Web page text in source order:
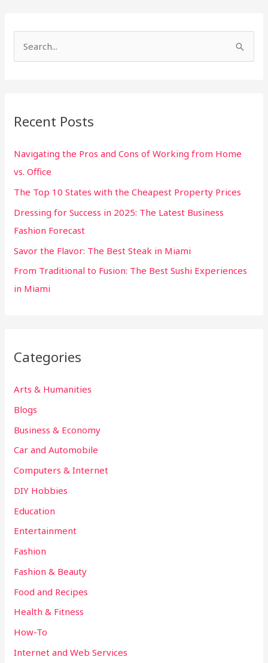
c
f
o
r
:
Recent Posts
Navigating the Pros and Cons of Working from Home
vs. Office
The Top 10 States with the Cheapest Property Prices
Dressing for Success in 2025: The Latest Business
Fashion Forecast
Savor the Flavor: The Best Steak in Miami
From Traditional to Fusion: The Best Sushi Experiences
in Miami
Categories
Arts & Humanities
Blogs
Business & Economy
Car and Automobile
Computers & Internet
DIY Hobbies
Education
Entertainment
Fashion
Fashion & Beauty
Food and Recipes
Health & Fitness
How-To
Internet and Web Services